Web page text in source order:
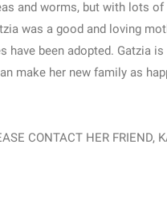
and worms, but with lots of
was a good and loving
have been adopted. Gatzia
make her new family as
CONTACT HER FRIEND,